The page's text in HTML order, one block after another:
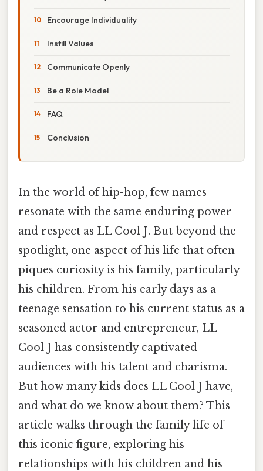
Encourage Individuality
Instill Values
Communicate Openly
Be a Role Model
FAQ
Conclusion
In the world of hip-hop, few names
resonate with the same enduring power
and respect as LL Cool J. But beyond the
spotlight, one aspect of his life that often
piques curiosity is his family, particularly
his children. From his early days as a
teenage sensation to his current status as a
seasoned actor and entrepreneur, LL
Cool J has consistently captivated
audiences with his talent and charisma.
But how many kids does LL Cool J have,
and what do we know about them? This
article walks through the family life of
this iconic figure, exploring his
relationships with his children and his